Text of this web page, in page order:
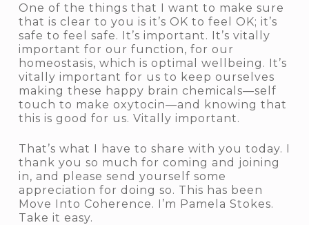
One of the things that I want to make sure
that is clear to you is it’s OK to feel OK; it’s
safe to feel safe. It’s important. It’s vitally
important for our function, for our
homeostasis, which is optimal wellbeing. It’s
vitally important for us to keep ourselves
making these happy brain chemicals—self
touch to make oxytocin—and knowing that
this is good for us. Vitally important.
That’s what I have to share with you today. I
thank you so much for coming and joining
in, and please send yourself some
appreciation for doing so. This has been
Move Into Coherence. I’m Pamela Stokes.
Take it easy.